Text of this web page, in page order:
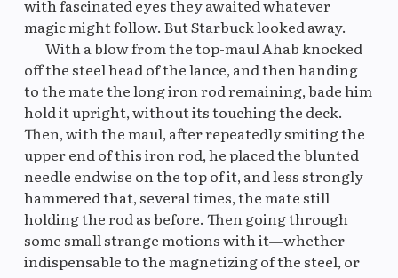
with fascinated eyes they awaited whatever
magic might follow. But Starbuck looked away.
With a blow from the top-maul Ahab knocked
off the steel head of the lance, and then handing
to the mate the long iron rod remaining, bade him
hold it upright, without its touching the deck.
Then, with the maul, after repeatedly smiting the
upper end of this iron rod, he placed the blunted
needle endwise on the top of it, and less strongly
hammered that, several times, the mate still
holding the rod as before. Then going through
some small strange motions with it—whether
indispensable to the magnetizing of the steel, or